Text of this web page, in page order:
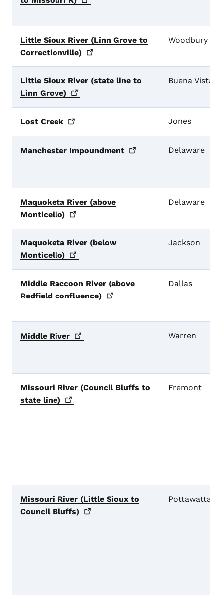
Little Sioux River (Linn Grove to
Correctionville)
Woodbury
Little Sioux River (state line to
Linn Grove)
Buena Vista
Lost Creek Jones
Manchester Impoundment Delaware
Maquoketa River (above
Monticello)
Delaware
Maquoketa River (below
Monticello)
Jackson
Middle Raccoon River (above
Redfield confluence)
Dallas
Middle River Warren
Missouri River (Council Bluffs to
state line)
Fremont
Missouri River (Little Sioux to
Council Bluffs)